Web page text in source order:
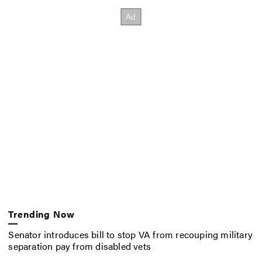
Trending Now
Senator introduces bill to stop VA from recouping military
separation pay from disabled vets